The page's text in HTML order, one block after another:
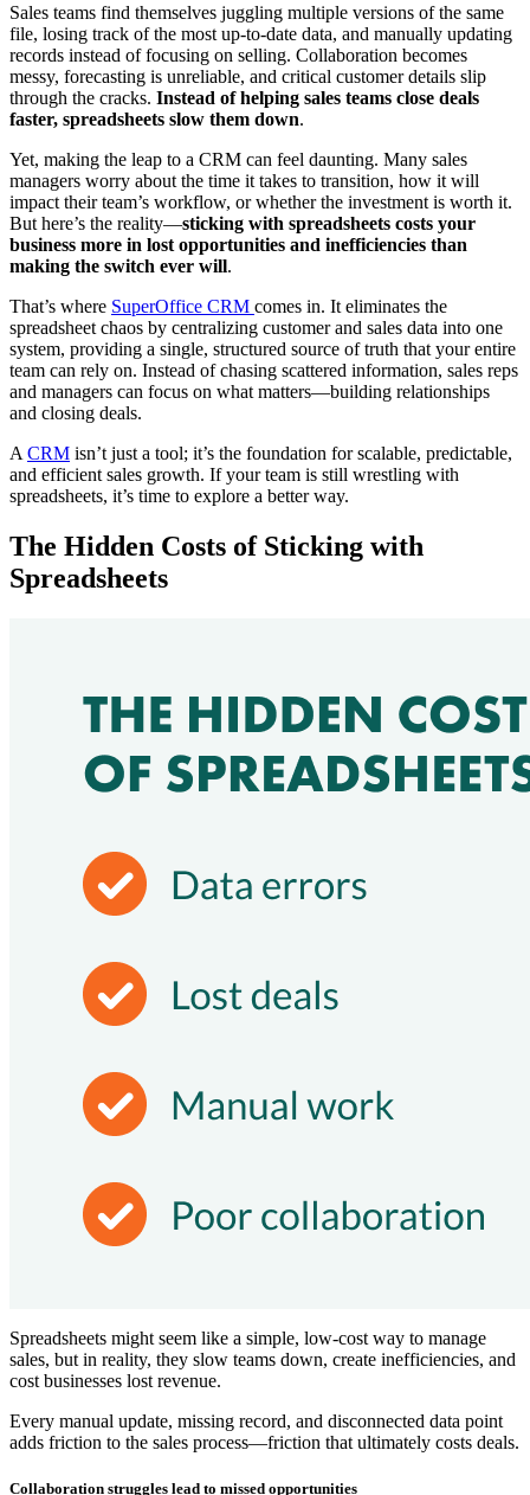
Sales teams find themselves juggling multiple versions of the same
file, losing track of the most up-to-date data, and manually updating
records instead of focusing on selling. Collaboration becomes
messy, forecasting is unreliable, and critical customer details slip
through the cracks. Instead of helping sales teams close deals
faster, spreadsheets slow them down.
Yet, making the leap to a CRM can feel daunting. Many sales
managers worry about the time it takes to transition, how it will
impact their team’s workflow, or whether the investment is worth it.
But here’s the reality—sticking with spreadsheets costs your
business more in lost opportunities and inefficiencies than
making the switch ever will.
That’s where SuperOffice CRM comes in. It eliminates the
spreadsheet chaos by centralizing customer and sales data into one
system, providing a single, structured source of truth that your entire
team can rely on. Instead of chasing scattered information, sales reps
and managers can focus on what matters—building relationships
and closing deals.
A CRM isn’t just a tool; it’s the foundation for scalable, predictable,
and efficient sales growth. If your team is still wrestling with
spreadsheets, it’s time to explore a better way.
The Hidden Costs of Sticking with
Spreadsheets
Spreadsheets might seem like a simple, low-cost way to manage
sales, but in reality, they slow teams down, create inefficiencies, and
cost businesses lost revenue.
Every manual update, missing record, and disconnected data point
adds friction to the sales process—friction that ultimately costs deals.
Collaboration struggles lead to missed opportunities